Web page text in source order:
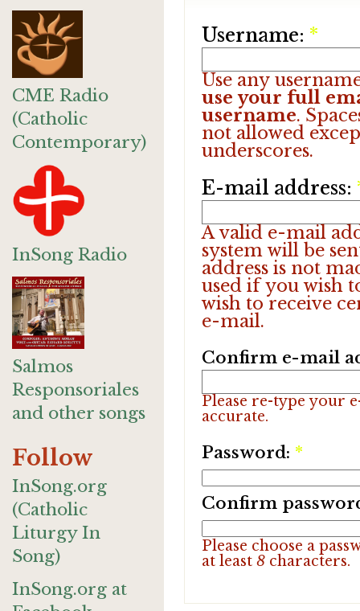
CME Radio
(Catholic
Contemporary)
InSong Radio
Salmos
Responsoriales
and other songs
Follow
InSong.org
(Catholic
Liturgy In
Song)
InSong.org at
Username: *
Use any
use your full
username.
not allowed
underscores.
E-mail address:
A valid e-mail
system will be
address is not
used if you wish
wish to receive
e-mail.
Confirm e-mail
Please re-type your
accurate.
Password: *
Confirm
Please choose a
at least 8characters.